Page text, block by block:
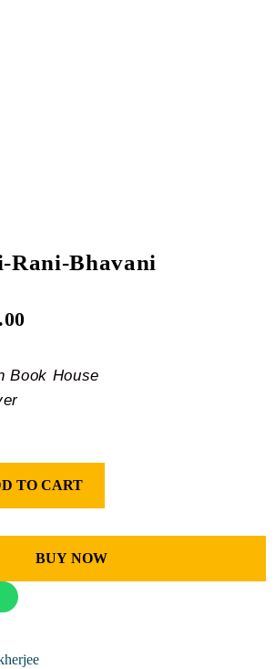
Rani-Bhavani
Book House
TO CART
BUY NOW